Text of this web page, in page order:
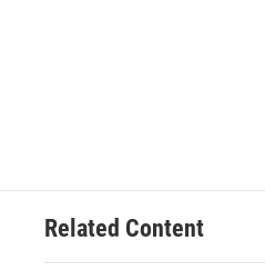
Related Content